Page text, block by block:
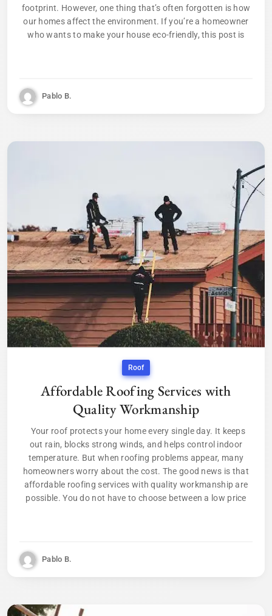
footprint. However, one thing that’s often forgotten is how
our homes affect the environment. If you’re a homeowner
who wants to make your house eco-friendly, this post is
Pablo B.
Roof
Affordable Roofing Services with
Quality Workmanship
Your roof protects your home every single day. It keeps
out rain, blocks strong winds, and helps control indoor
temperature. But when roofing problems appear, many
homeowners worry about the cost. The good news is that
affordable roofing services with quality workmanship are
possible. You do not have to choose between a low price
Pablo B.